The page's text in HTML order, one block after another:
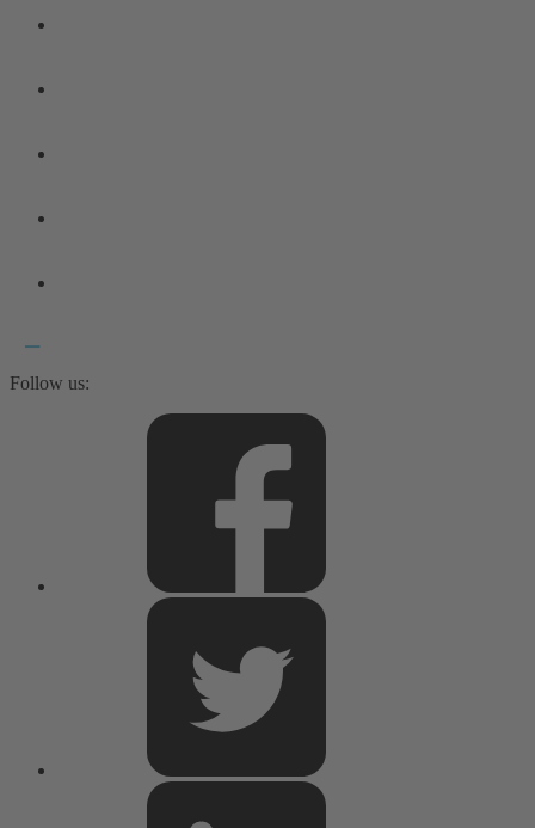
Follow us: